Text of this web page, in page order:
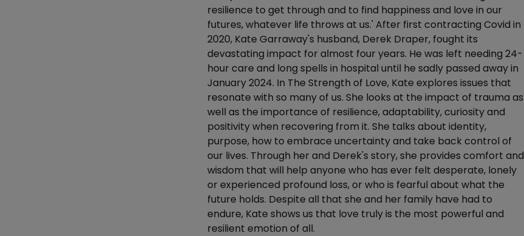
resilience to get through and to find happiness and love in our
futures, whatever life throws at us.' After first contracting Covid in
2020, Kate Garraway's husband, Derek Draper, fought its
devastating impact for almost four years. He was left needing 24-
hour care and long spells in hospital until he sadly passed away in
January 2024. In The Strength of Love, Kate explores issues that
resonate with so many of us. She looks at the impact of trauma as
well as the importance of resilience, adaptability, curiosity and
positivity when recovering from it. She talks about identity,
purpose, how to embrace uncertainty and take back control of
our lives. Through her and Derek's story, she provides comfort and
wisdom that will help anyone who has ever felt desperate, lonely
or experienced profound loss, or who is fearful about what the
future holds. Despite all that she and her family have had to
endure, Kate shows us that love truly is the most powerful and
resilient emotion of all.